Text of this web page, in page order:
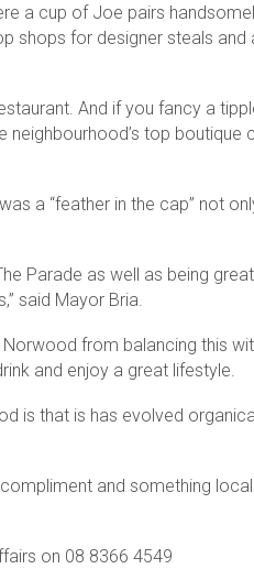
a cup of Joe pairs
shops for designer steals
And if you fancy a
neighbourhood’s top boutique
a “feather in the cap” not
Parade as well as being
said Mayor Bria.
Norwood from balancing this
and enjoy a great lifestyle.
is that is has evolved
and something
on 08 8366 4549